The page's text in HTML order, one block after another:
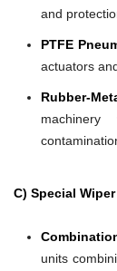
and
PTFE
actuators
Rubber-
C) Special
units